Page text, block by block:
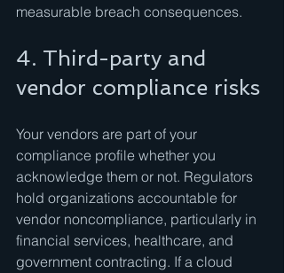
measurable breach consequences.
4. Third-party and
vendor compliance risks
Your vendors are part of your
compliance profile whether you
acknowledge them or not. Regulators
hold organizations accountable for
vendor noncompliance, particularly in
financial services, healthcare, and
government contracting. If a cloud